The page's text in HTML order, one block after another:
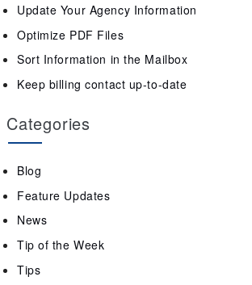
Update Your Agency Information
Optimize PDF Files
Sort Information in the Mailbox
Keep billing contact up-to-date
Categories
Blog
Feature Updates
News
Tip of the Week
Tips